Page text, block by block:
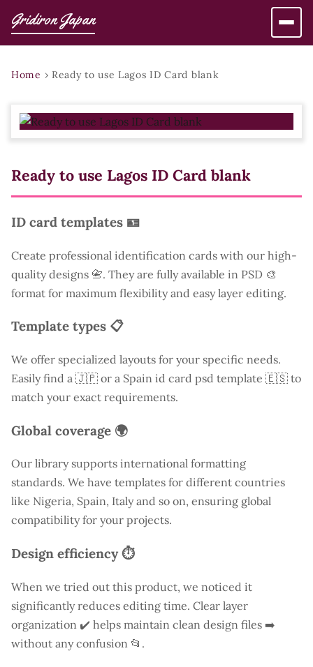
Gridiron Japan
Home › Ready to use Lagos ID Card blank
Ready to use Lagos ID Card blank
ID card templates 🪪
Create professional identification cards with our high-
quality designs 📇. They are fully available in PSD 🎨
format for maximum flexibility and easy layer editing.
Template types 📋
We offer specialized layouts for your specific needs.
Easily find a 🇯🇵 or a Spain id card psd template 🇪🇸 to
match your exact requirements.
Global coverage 🌍
Our library supports international formatting
standards. We have templates for different countries
like Nigeria, Spain, Italy and so on, ensuring global
compatibility for your projects.
Design efficiency ⏱️
When we tried out this product, we noticed it
significantly reduces editing time. Clear layer
organization ✔️ helps maintain clean design files ➡️
without any confusion 📂.